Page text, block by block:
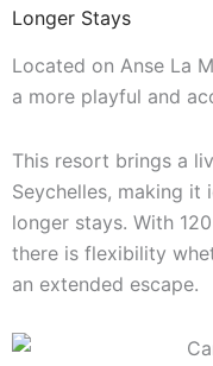
Longer Stays
Located on Anse La
a more playful and
This resort brings a
Seychelles, making it
longer stays. With
there is flexibility
an extended escape.